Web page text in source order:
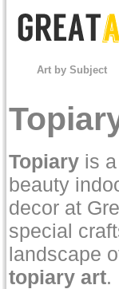
Art by Subject
Topiaryis a
beauty
decor at
special
landscape
topiary art.